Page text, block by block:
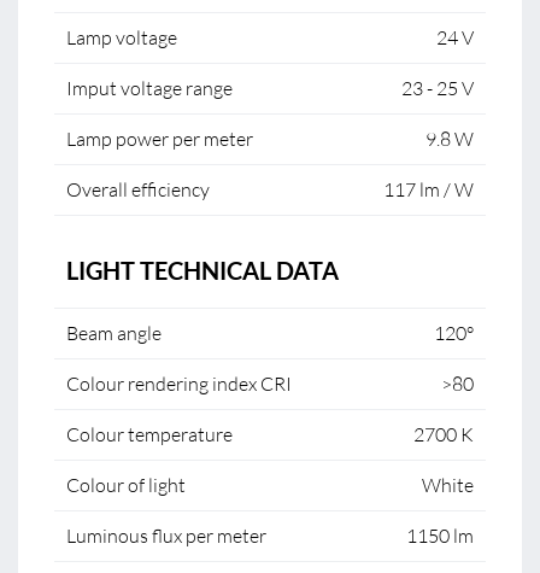
Lamp voltage 24 V
Imput voltage range 23 - 25 V
Lamp power per meter 9.8 W
Overall efficiency 117 lm / W
LIGHT TECHNICAL DATA
Beam angle 120°
Colour rendering index CRI >80
Colour temperature 2700 K
Colour of light White
Luminous flux per meter 1150 lm